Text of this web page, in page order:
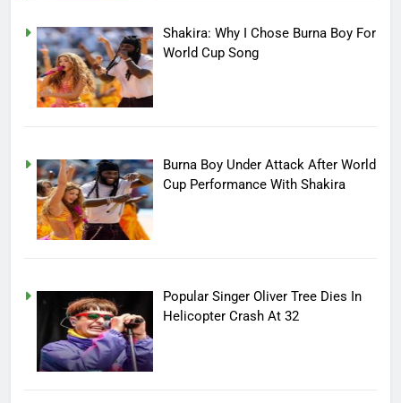
Shakira: Why I Chose Burna Boy For
World Cup Song
Burna Boy Under Attack After World
Cup Performance With Shakira
Popular Singer Oliver Tree Dies In
Helicopter Crash At 32